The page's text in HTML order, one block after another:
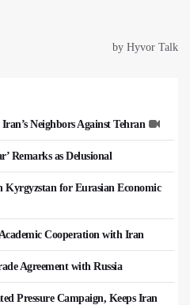
Neighbors Against Tehran
Remarks as Delusional
for Eurasian Economic
Cooperation with Iran
Agreement with Russia
Pressure Campaign, Keeps Iran